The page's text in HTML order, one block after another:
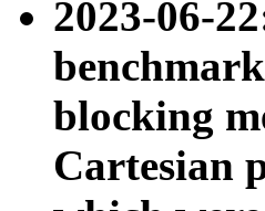
2023-06-
blocking
Cartesian